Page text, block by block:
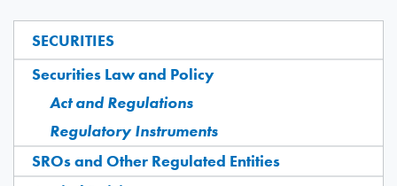
SECURITIES
Securities Law and Policy
Act and Regulations
Regulatory Instruments
SROs and Other Regulated Entities